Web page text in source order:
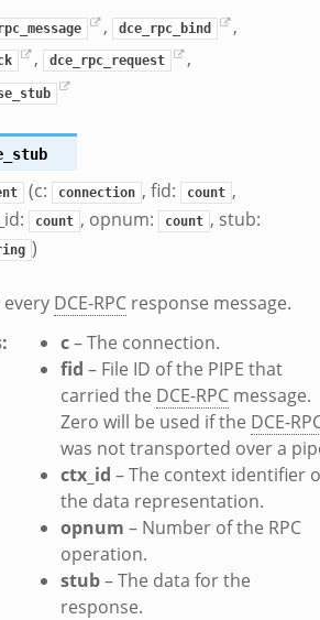
, dce_rpc_bind ,
, dce_rpc_request ,
(c: connection , fid: count ,
count , opnum: count , stub:
)
DCE-RPCresponse message.
: c– The connection.
fid – File ID of the PIPE that
carried the DCE-RPCmessage.
Zero will be used if the DCE-
was not transported over a
ctx_id – The context identifier
the data representation.
opnum – Number of the RPC
operation.
stub– The data for the
response.